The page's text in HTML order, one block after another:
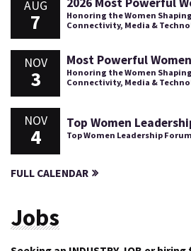
AUG
7
Honoring the Women
Connectivity, Media &
NOV
3
Most Powerful
Honoring the Women
Connectivity, Media &
NOV
4
Top Women
Top Women Leadership Forum
FULL CALENDAR
Jobs